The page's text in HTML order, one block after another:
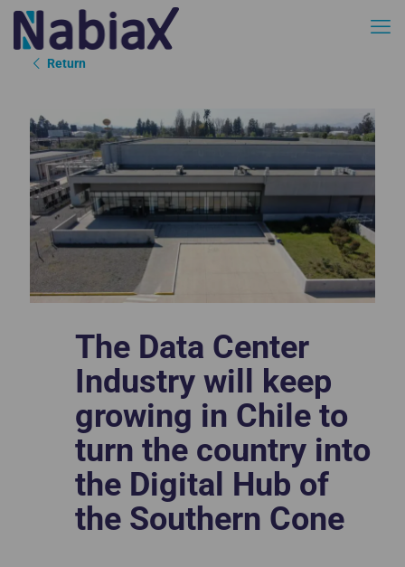
Return
The Data Center
Industry will keep
growing in Chile to
turn the country into
the Digital Hub of
the Southern Cone